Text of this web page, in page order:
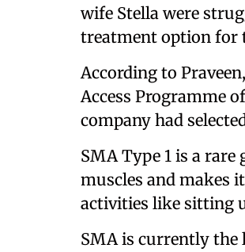
wife Stella were
treatment option for
According to
Access Programme
company had
SMA Type 1 is a
muscles and makes
activities like sitting
SMA is currently the